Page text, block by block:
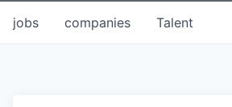
jobs companies Talent